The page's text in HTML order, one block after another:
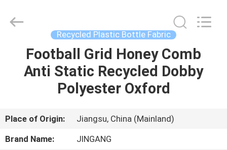
HOME
PRODUCTS
ABOUT
US
Textile
Co.,Ltd.
Recycled Plastic Bottle Fabric
Football Grid Honey Comb
Anti Static Recycled Dobby
Polyester Oxford
Place of Origin:
Jiangsu, China (Mainland)
Brand Name:
JINGANG